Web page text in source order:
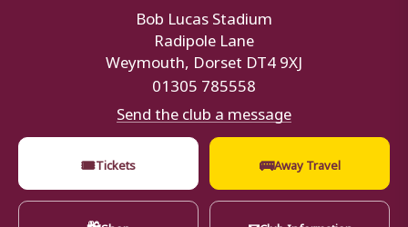
Bob Lucas Stadium
Radipole Lane
Weymouth, Dorset DT4 9XJ
01305 785558
Send the club a message
🎟Tickets 🚌Away Travel